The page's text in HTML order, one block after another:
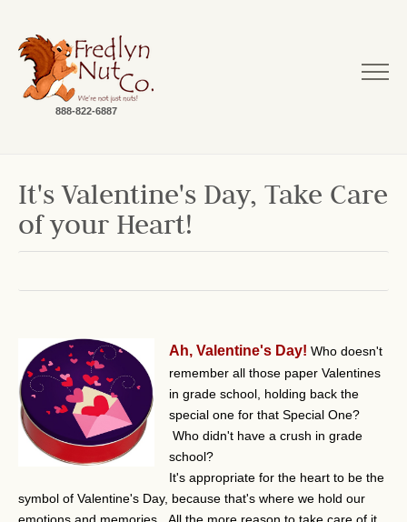
888-822-6887
It's Valentine's Day, Take Care
of your Heart!
Ah, Valentine's Day! Who doesn't
remember all those paper Valentines
in grade school, holding back the
special one for that Special One?
Who didn't have a crush in grade
school?
It's appropriate for the heart to be the
symbol of Valentine's Day, because that's where we hold our